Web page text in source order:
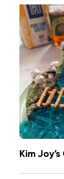
Kim